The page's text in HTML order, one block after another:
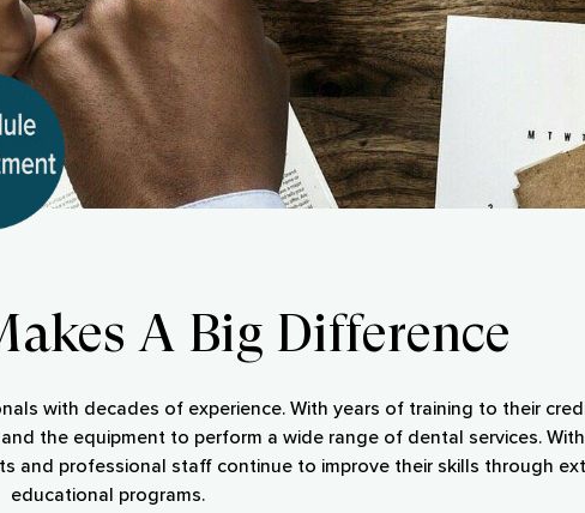
A Big Difference
with decades of experience. With years of training to their
the equipment to perform a wide range of dental services.
and professional staff continue to improve their skills through
educational programs.